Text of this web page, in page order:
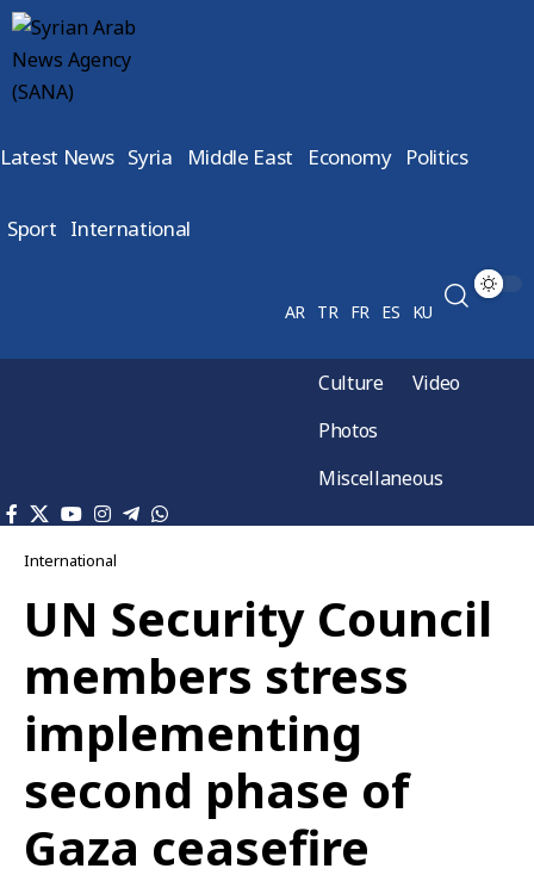
Latest News Syria Middle East Economy Politics
Sport International
AR TR FR ES KU
Culture
Video
Photos
Miscellaneous
International
UN Security Council
members stress
implementing
second phase of
Gaza ceasefire